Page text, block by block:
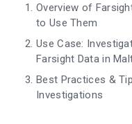
Overview of
to Use Them
Use Case:
Farsight Data in
Best Practices &
Investigations